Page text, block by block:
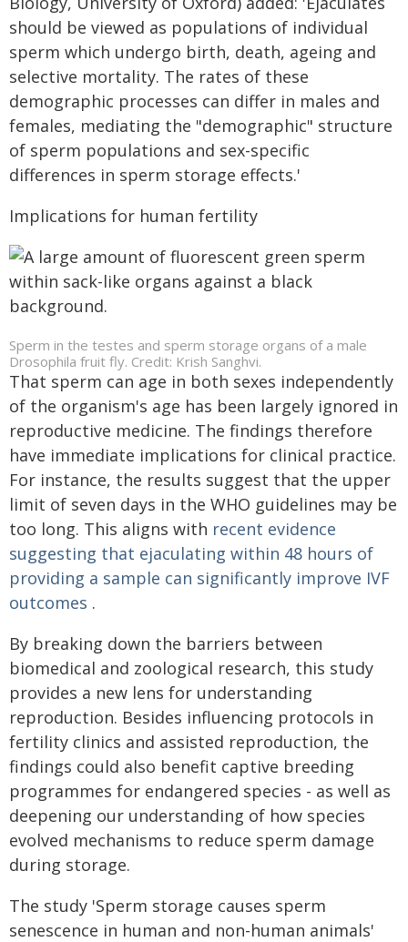
should be viewed as populations of individual
sperm which undergo birth, death, ageing and
selective mortality. The rates of these
demographic processes can differ in males and
females, mediating the "demographic" structure
of sperm populations and sex-specific
differences in sperm storage effects.'
Implications for human fertility
Sperm in the testes and sperm storage organs of a male
Drosophila fruit fly. Credit: Krish Sanghvi.
That sperm can age in both sexes independently
of the organism's age has been largely ignored in
reproductive medicine. The findings therefore
have immediate implications for clinical practice.
For instance, the results suggest that the upper
limit of seven days in the WHO guidelines may be
too long. This aligns with recent evidence
suggesting that ejaculating within 48 hours of
providing a sample can significantly improve IVF
outcomes .
By breaking down the barriers between
biomedical and zoological research, this study
provides a new lens for understanding
reproduction. Besides influencing protocols in
fertility clinics and assisted reproduction, the
findings could also benefit captive breeding
programmes for endangered species - as well as
deepening our understanding of how species
evolved mechanisms to reduce sperm damage
during storage.
The study 'Sperm storage causes sperm
senescence in human and non-human animals'